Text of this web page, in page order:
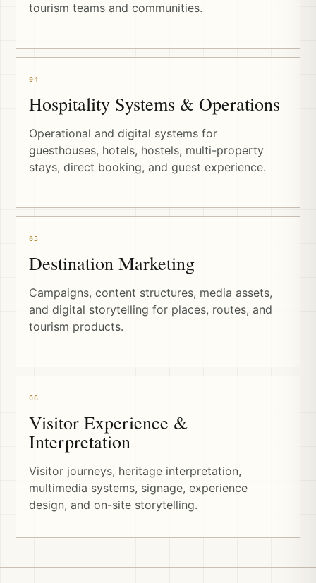
tourism teams and communities.
04
Hospitality Systems & Operations
Operational and digital systems for
guesthouses, hotels, hostels, multi-property
stays, direct booking, and guest experience.
05
Destination Marketing
Campaigns, content structures, media assets,
and digital storytelling for places, routes, and
tourism products.
06
Visitor Experience &
Interpretation
Visitor journeys, heritage interpretation,
multimedia systems, signage, experience
design, and on-site storytelling.